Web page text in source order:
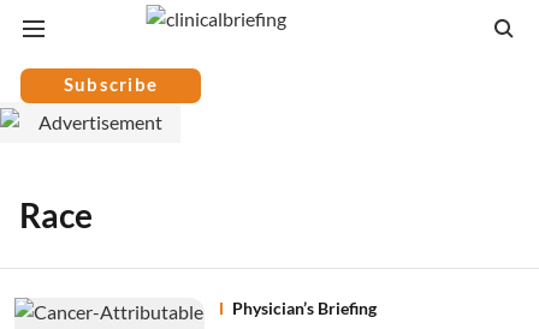
Subscribe
Race
Physician’s Briefing